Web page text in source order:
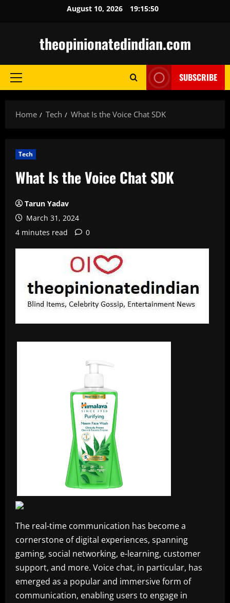
August 10, 2026 19:15:51
theopinionatedindian.com
Primary
SUBSCRIBE
Home Tech What Is the Voice Chat SDK
Tech
What Is the Voice Chat SDK
Tarun Yadav
March 31, 2024
4 minutes read
0
The real-time communication has become a
cornerstone of digital experiences, spanning
gaming, social networking, e-learning, customer
support, and more. Voice chat, in particular, has
emerged as a popular and immersive form of
communication, enabling users to engage in